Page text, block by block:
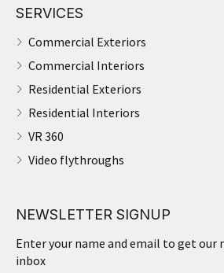
SERVICES
Commercial Exteriors
Commercial Interiors
Residential Exteriors
Residential Interiors
VR 360
Video flythroughs
NEWSLETTER SIGNUP
Enter your name and email to get our
inbox